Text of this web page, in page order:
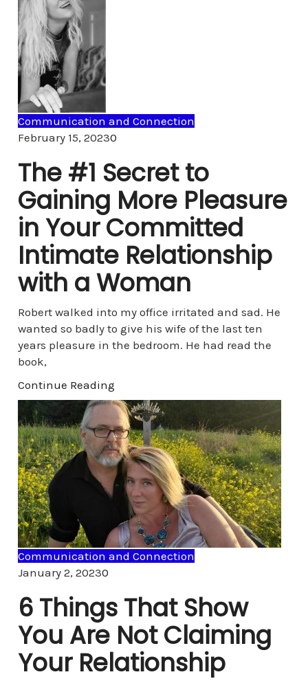
Communication and Connection
February 15, 20230Comments
The #1 Secret to
Gaining More Pleasure
in Your Committed
Intimate Relationship
with a Woman
Robert walked into my office irritated and sad. He
wanted so badly to give his wife of the last ten
years pleasure in the bedroom. He had read the
book,
Continue Reading
Communication and Connection
January 2, 20230Comments
6 Things That Show
You Are Not Claiming
Your Relationship